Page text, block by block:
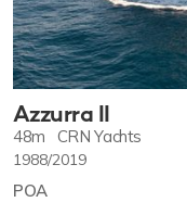
Azzurra II
48m CRN Yachts
1988/2019
POA